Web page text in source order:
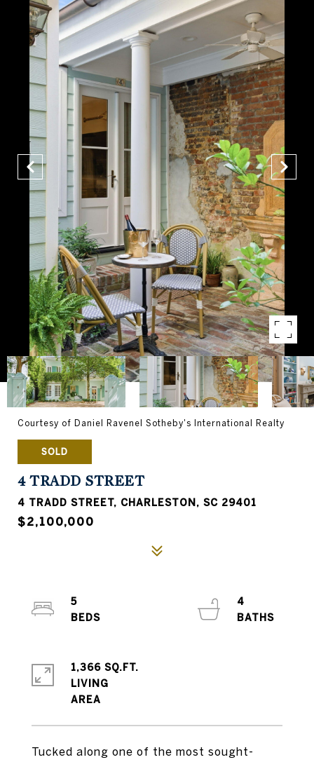
Courtesy of Daniel Ravenel Sotheby's International Realty
SOLD
4 TRADD STREET
4 TRADD STREET, CHARLESTON, SC 29401
$2,100,000
Tucked along one of the most sought-
5
4
1,366 SQ.FT.
LIVING